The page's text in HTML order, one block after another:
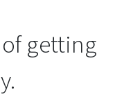
getting